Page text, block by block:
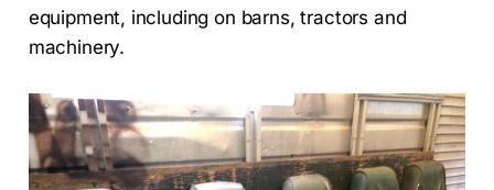
equipment, including on barns, tractors and
machinery.